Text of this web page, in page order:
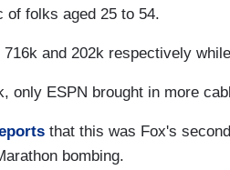
of folks aged 25 to 54.
716k and 202k respectively
only ESPN brought in more
that this was Fox's
bombing.